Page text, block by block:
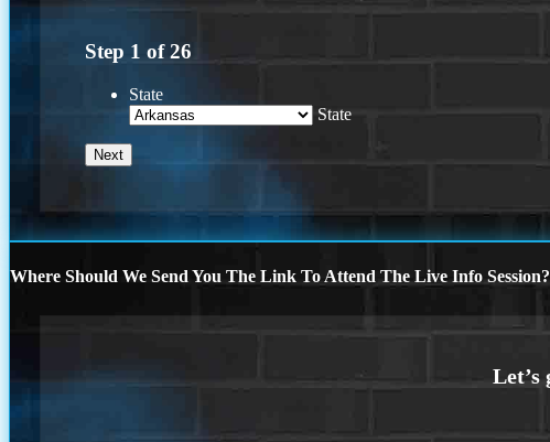
Step 1 of26
State
State
Where Should We Send You The Link To Attend The Live Info Session?